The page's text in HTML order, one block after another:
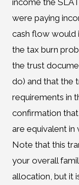
income the
were paying
cash flow would
the tax burn
the trust
do) and that the
requirements in
confirmation
are equivalent in
Note that this
your overall
allocation, but it